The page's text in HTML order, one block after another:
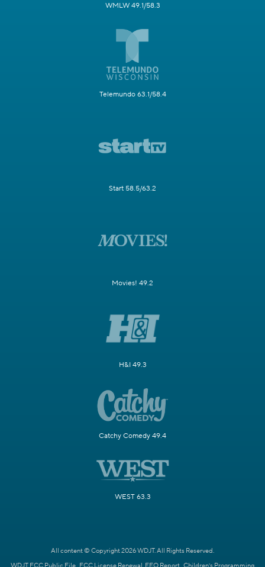
WMLW 49.1/58.3
Telemundo 63.1/58.4
Start 58.5/63.2
Movies! 49.2
H&I 49.3
Catchy Comedy 49.4
WEST 63.3
All content © Copyright 2026 WDJT. All Rights Reserved.